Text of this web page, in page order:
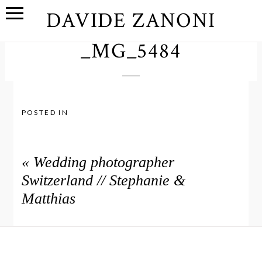
DAVIDE ZANONI
_MG_5484
POSTED IN
« Wedding photographer
Switzerland // Stephanie &
Matthias